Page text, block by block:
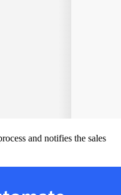
and notifies the sales